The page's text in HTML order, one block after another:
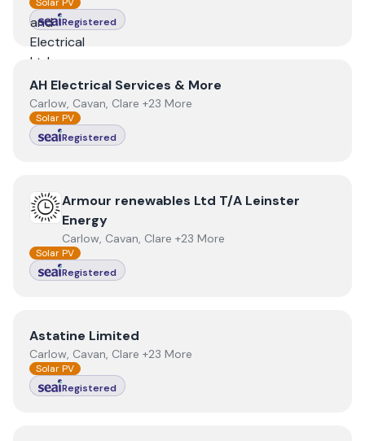
Registered
ViewAH Electrical Services & More
AH Electrical Services & More
Carlow, Cavan, Clare +23 More
Solar PV
Registered
ViewArmour renewables Ltd T/A Leinster Energy
Armour renewables Ltd T/A Leinster
Energy
Carlow, Cavan, Clare +23 More
Solar PV
Registered
ViewAstatine Limited
Astatine Limited
Carlow, Cavan, Clare +23 More
Solar PV
Registered